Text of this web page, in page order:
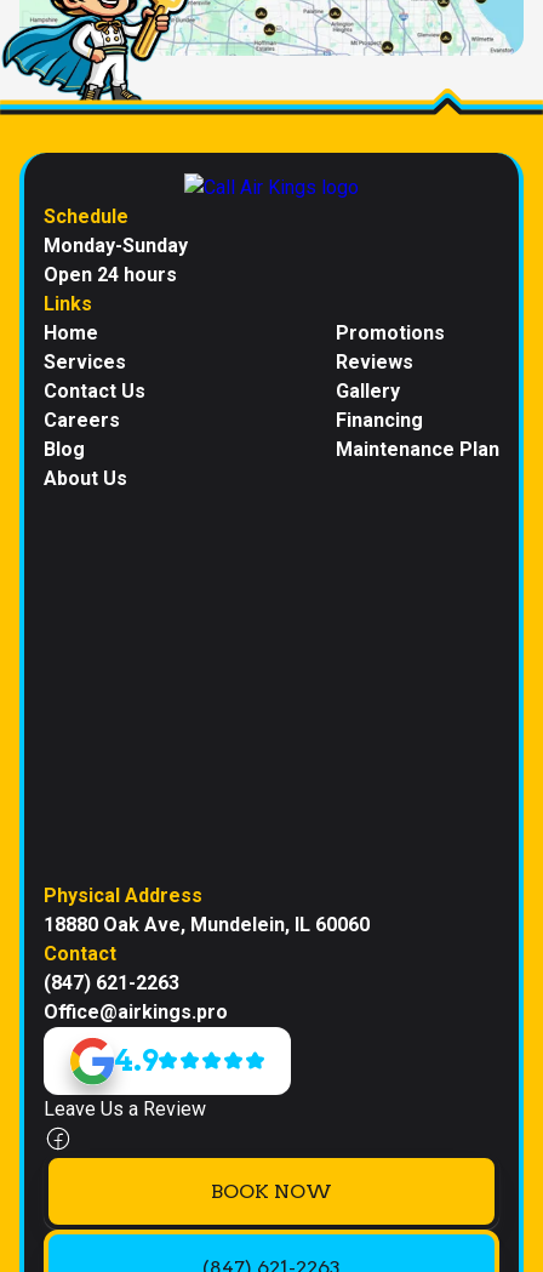
Schedule
Monday-Sunday
Open 24 hours
Links
Home
Services
Contact Us
Careers
Blog
About Us
Promotions
Reviews
Gallery
Financing
Maintenance Plan
Physical Address
18880 Oak Ave, Mundelein, IL 60060
Contact
(847) 621-2263
Office@airkings.pro
4.9
Leave Us a Review
BOOK NOW